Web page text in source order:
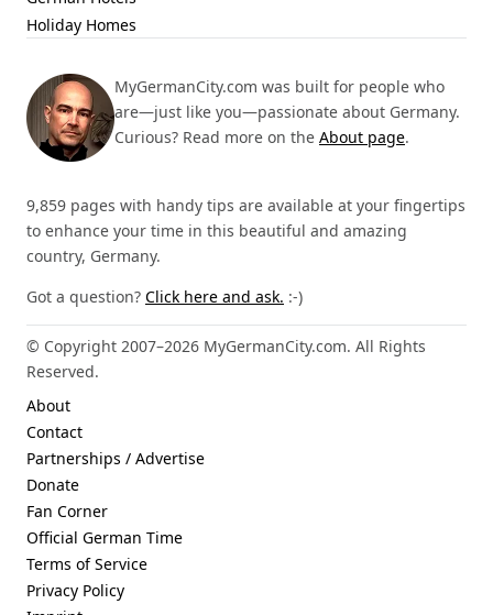
Holiday Homes
MyGermanCity.com was built for people who
are—just like you—passionate about Germany.
Curious? Read more on the About page.
9,859 pages with handy tips are available at your fingertips
to enhance your time in this beautiful and amazing
country, Germany.
Got a question? Click here and ask. :-)
© Copyright 2007–2026 MyGermanCity.com. All Rights
Reserved.
About
Contact
Partnerships / Advertise
Donate
Fan Corner
Official German Time
Terms of Service
Privacy Policy